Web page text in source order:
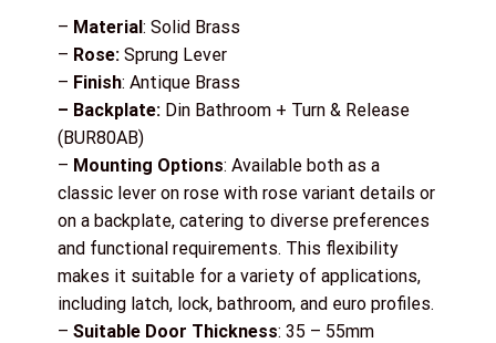
– Material: Solid Brass
– Rose:Sprung Lever
– Finish: Antique Brass
– Backplate: Din Bathroom + Turn & Release
(BUR80AB)
– Mounting Options: Available both as a
classic lever on rose with rose variant details or
on a backplate, catering to diverse preferences
and functional requirements. This flexibility
makes it suitable for a variety of applications,
including latch, lock, bathroom, and euro profiles.
– Suitable Door Thickness: 35 – 55mm